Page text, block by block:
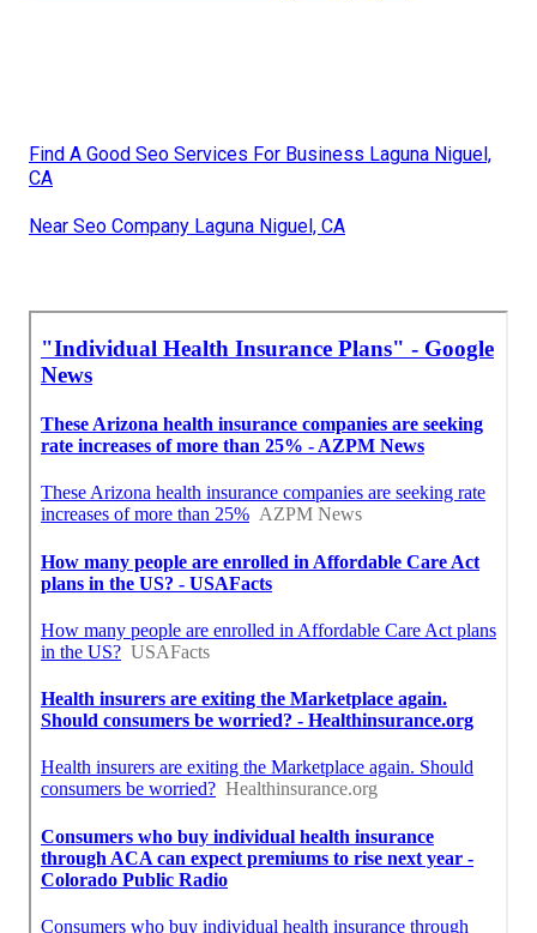
Find A Good Seo Services For Business Laguna Niguel,
CA
Near Seo Company Laguna Niguel, CA